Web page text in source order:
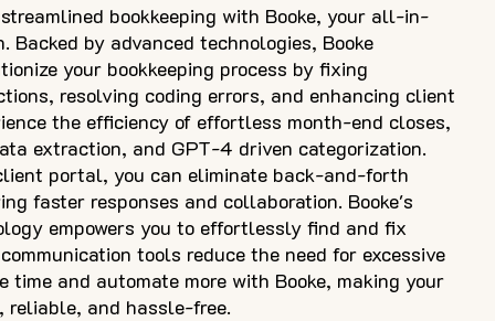
bookkeeping with Booke, your all-in-
Backed by advanced technologies, Booke
your bookkeeping process by fixing
resolving coding errors, and enhancing client
the efficiency of effortless month-end closes,
extraction, and GPT-4 driven categorization.
portal, you can eliminate back-and-forth
faster responses and collaboration. Booke's
empowers you to effortlessly find and fix
tools reduce the need for excessive
time and automate more with Booke, making your
reliable, and hassle-free.